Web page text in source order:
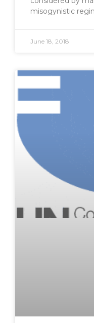
misogynistic
June 18, 2018